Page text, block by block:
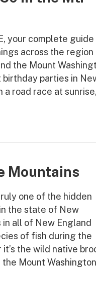
your complete
across the region
the Mount
parties in
a road race at sunrise,
Mountains
one of the hidden
the state of New
all of New England
of fish during the
the wild native
Mount Washington